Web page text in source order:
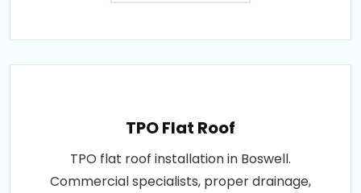
TPO Flat Roof
TPO flat roof installation in Boswell.
Commercial specialists, proper drainage,